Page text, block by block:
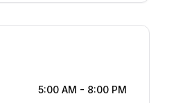
5:00 AM - 8:00 PM